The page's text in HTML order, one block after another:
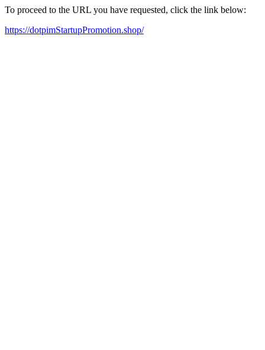
To proceed to the URL you have requested, click the link below:
https://dotpimStartupPromotion.shop/